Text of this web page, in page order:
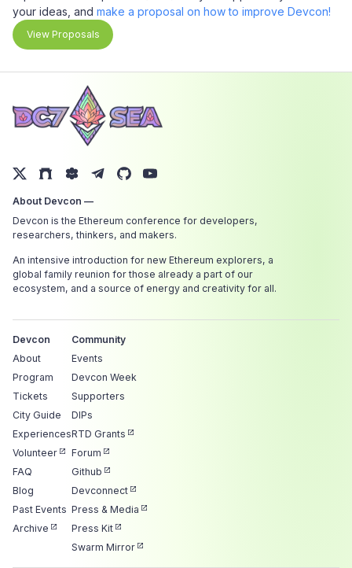
your ideas, and make a proposal on how to improve Devcon!
View Proposals
About Devcon —
Devcon is the Ethereum conference for developers,
researchers, thinkers, and makers.
An intensive introduction for new Ethereum explorers, a
global family reunion for those already a part of our
ecosystem, and a source of energy and creativity for all.
Devcon
About
Program
Tickets
City Guide
Experiences
Volunteer
FAQ
Blog
Past Events
Archive
Community
Events
Devcon Week
Supporters
DIPs
RTD Grants
Forum
Github
Devconnect
Press & Media
Press Kit
Swarm Mirror